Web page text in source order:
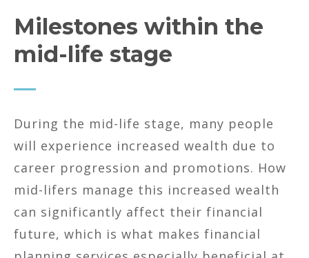
Milestones within the
mid-life stage
During the mid-life stage, many people
will experience increased wealth due to
career progression and promotions. How
mid-lifers manage this increased wealth
can significantly affect their financial
future, which is what makes financial